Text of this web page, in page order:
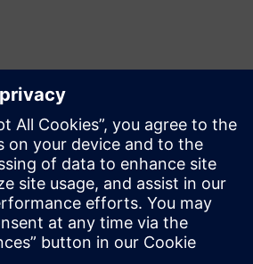
Iray and
in
3D with the
technical